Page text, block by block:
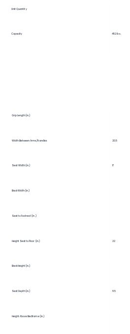
Unit Quantity
Capacity 452 lbs.
Grip Length (in.)
Width Between Arms/Handles 20.5
Seat Width (in.) 17
Back Width (in.)
Seat to Footrest (in.)
Height Seat to Floor (in.) 22
Back Height (in.)
Seat Depth (in.) 8.5
Height Above Bedframe (in.)